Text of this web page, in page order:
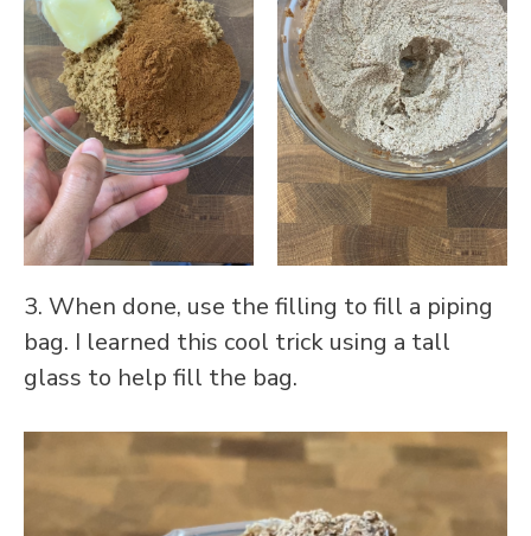
3. When done, use the filling to fill a piping
bag. I learned this cool trick using a tall
glass to help fill the bag.